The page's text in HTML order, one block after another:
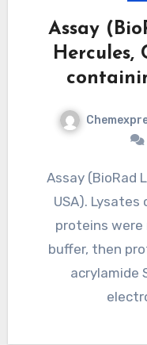
Assay
Hercules,
Assay (BioRad Laboratories, Hercules, CA,
USA).
proteins were
buffer, then
acrylamide